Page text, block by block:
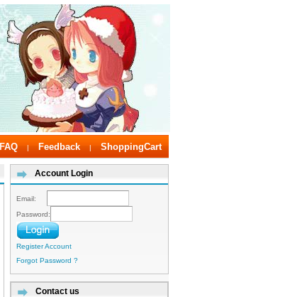
FAQ | Feedback | ShoppingCart
Account Login
Email:
Password:
Register Account
Forgot Password ?
Contact us